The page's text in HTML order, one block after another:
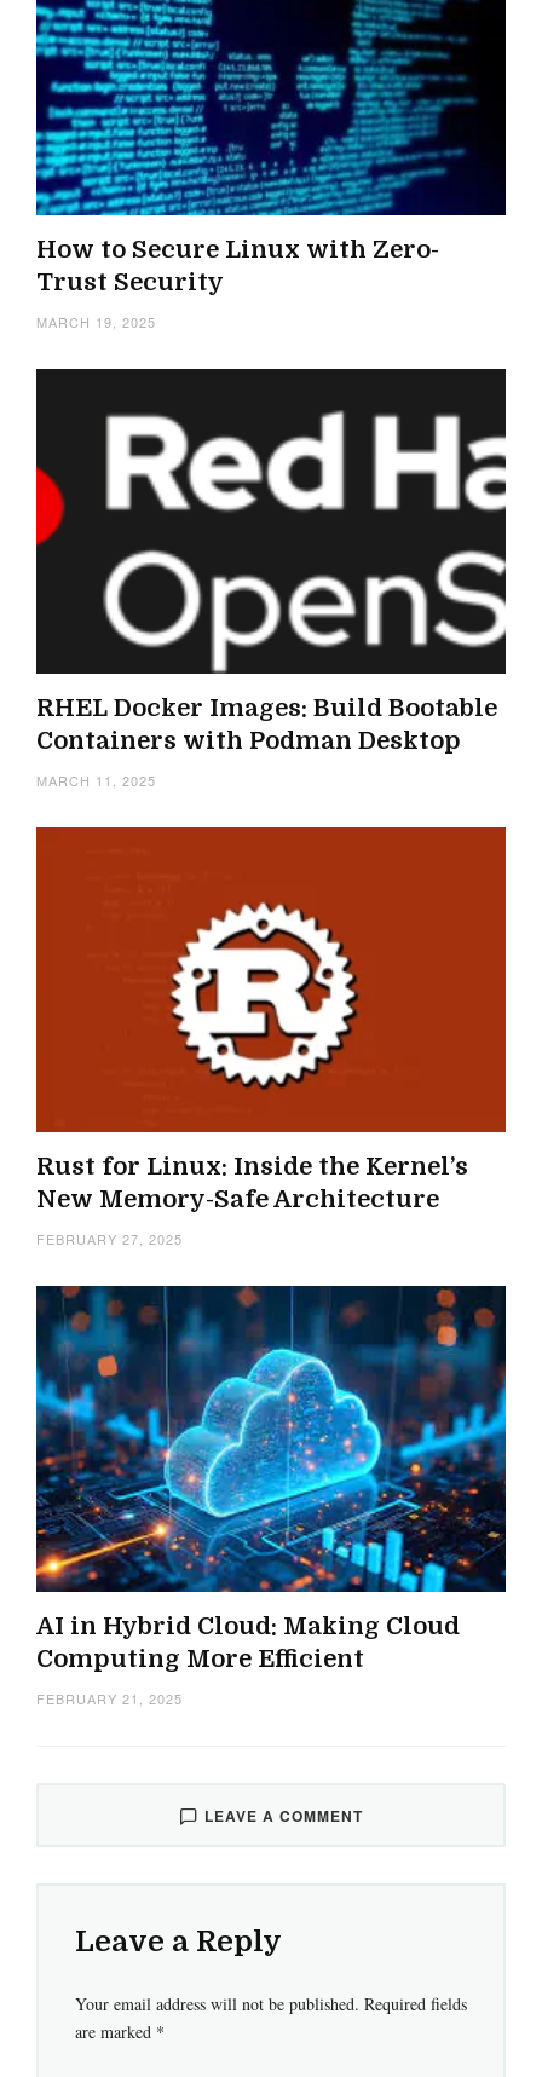
How to Secure Linux with Zero-
Trust Security
MARCH 19, 2025
RHEL Docker Images: Build Bootable
Containers with Podman Desktop
MARCH 11, 2025
Rust for Linux: Inside the Kernel’s
New Memory-Safe Architecture
FEBRUARY 27, 2025
AI in Hybrid Cloud: Making Cloud
Computing More Efficient
FEBRUARY 21, 2025
LEAVE A COMMENT
Leave a Reply
Your email address will not be published. Required fields
are marked *